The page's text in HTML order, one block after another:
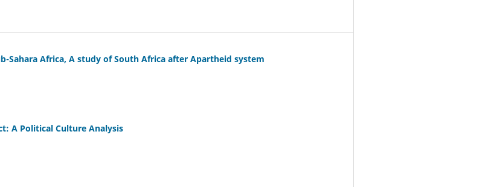
Sahara Africa, A study of South Africa after Apartheid system
A Political Culture Analysis